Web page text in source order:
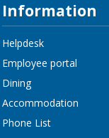
Information
Helpdesk
Employee portal
Dining
Accommodation
Phone List